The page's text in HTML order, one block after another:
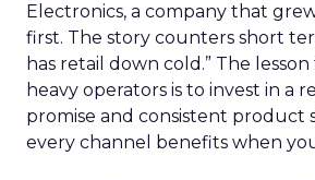
Electronics, a company that
first. The story counters short
has retail down cold.” The
heavy operators is to invest in a
promise and consistent product
every channel benefits when